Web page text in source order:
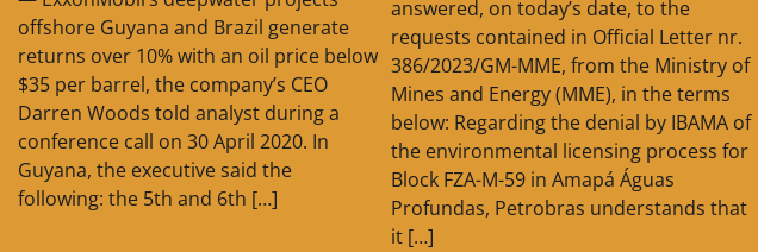
offshore Guyana and Brazil generate
returns over 10% with an oil price below
$35 per barrel, the company’s CEO
Darren Woods told analyst during a
conference call on 30 April 2020. In
Guyana, the executive said the
following: the 5th and 6th […]
answered, on today’s date, to the
requests contained in Official Letter nr.
386/2023/GM-MME, from the Ministry of
Mines and Energy (MME), in the terms
below: Regarding the denial by IBAMA of
the environmental licensing process for
Block FZA-M-59 in Amapá Águas
Profundas, Petrobras understands that
it […]